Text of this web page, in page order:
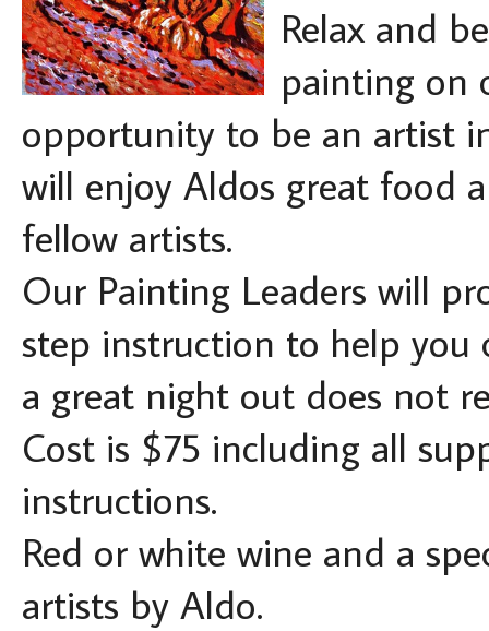
Relax and
painting on
opportunity to be an artist
will enjoy Aldos great food
fellow artists.
Our Painting Leaders will
step instruction to help you
a great night out does not
Cost is $75 including all
instructions.
Red or white wine and a
artists by Aldo.